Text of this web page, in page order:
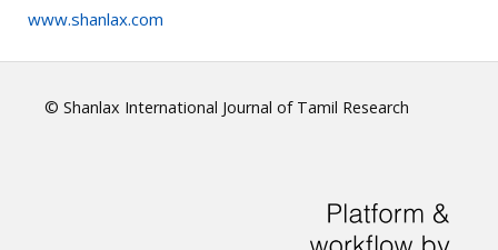
www.shanlax.com
© Shanlax International Journal of Tamil Research